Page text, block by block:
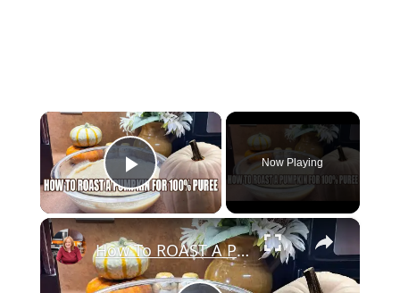
×
Play Video
Now Playing
×
How To ROAST A PUMPKIN for 100% Pure Pumpkin Puree